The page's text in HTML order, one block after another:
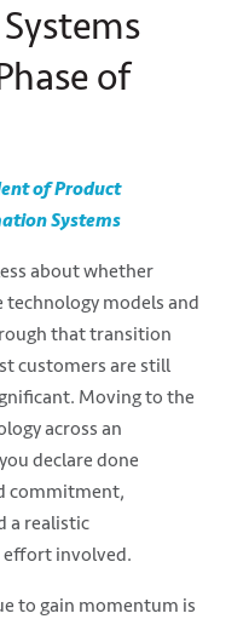
of
of Product
Systems
about whether
models and
that transition
customers are still
Moving to the
across an
declare done
commitment,
a realistic
involved.
to gain momentum is